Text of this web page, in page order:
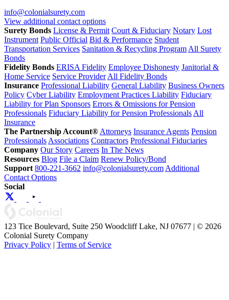
info@colonialsurety.com
View additional contact options
Surety Bonds License & Permit Court & Fiduciary Notary Lost
Instrument Public Official Bid & Performance Student
Transportation Services Sanitation & Recycling Program All Surety
Bonds
Fidelity Bonds ERISA Fidelity Employee Dishonesty Janitorial &
Home Service Service Provider All Fidelity Bonds
Insurance Professional Liability General Liability Business Owners
Policy Cyber Liability Employment Practices Liability Fiduciary
Liability for Plan Sponsors Errors & Omissions for Pension
Professionals Fiduciary Liability for Pension Professionals All
Insurance
The Partnership Account® Attorneys Insurance Agents Pension
Professionals Associations Contractors Professional Fiduciaries
Company Our Story Careers In The News
Resources Blog File a Claim Renew Policy/Bond
Support 800-221-3662 info@colonialsurety.com Additional
Contact Options
Social
123 Tice Boulevard, Suite 250 Woodcliff Lake, NJ 07677 | © 2026
Colonial Surety Company
Privacy Policy | Terms of Service